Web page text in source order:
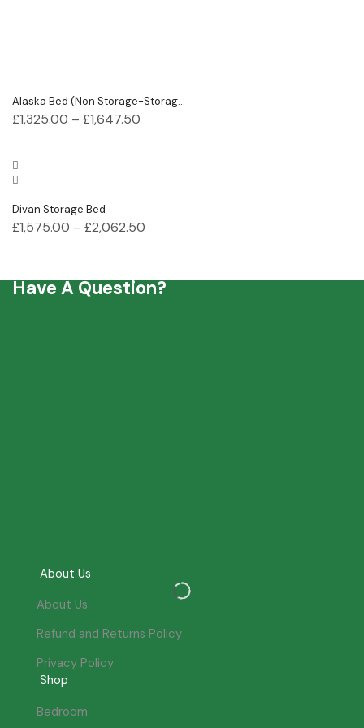
Alaska Bed (Non Storage-Storag...
£1,325.00 – £1,647.50
Divan Storage Bed
£1,575.00 – £2,062.50
Have A Question?
About Us
About Us
Refund and Returns Policy
Privacy Policy
Shop
Bedroom